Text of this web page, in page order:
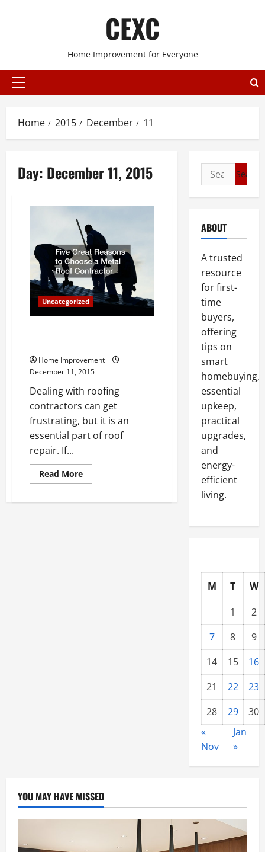
CEXC
Home Improvement for Everyone
Primary
Home 2015 December 11
Day: December 11, 2015
Uncategorized
Home Improvement
December 11, 2015
Dealing with roofing
contractors can get
frustrating, but it is an
essential part of roof
repair. If...
Read MoreRead
more
Great
Search
for:
ABOUT
A trusted
resource
for first-
time
buyers,
offering
tips on
smart
homebuying,
essential
upkeep,
practical
upgrades,
and
energy-
efficient
living.
M T
W
1
2
7
8
9
14
15
16
21
22
23
28
29
30
«
Nov
Jan
»
YOU MAY HAVE MISSED